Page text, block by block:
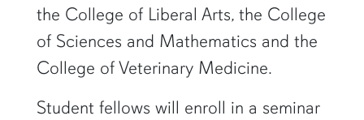
the College of Liberal Arts, the College
of Sciences and Mathematics and the
College of Veterinary Medicine.
Student fellows will enroll in a seminar